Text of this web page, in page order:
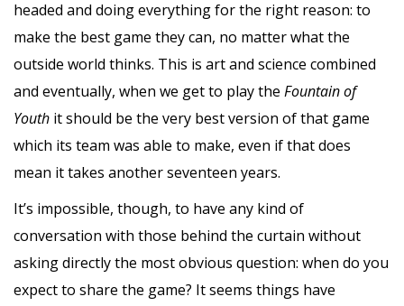
headed and doing everything for the right reason: to
make the best game they can, no matter what the
outside world thinks. This is art and science combined
and eventually, when we get to play the Fountain of
Youth it should be the very best version of that game
which its team was able to make, even if that does
mean it takes another seventeen years.
It’s impossible, though, to have any kind of
conversation with those behind the curtain without
asking directly the most obvious question: when do you
expect to share the game? It seems things have